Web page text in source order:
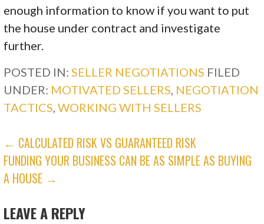
enough information to know if you want to put
the house under contract and investigate
further.
POSTED IN: SELLER NEGOTIATIONS FILED
UNDER: MOTIVATED SELLERS NEGOTIATION
TACTICS ,WORKING WITH SELLERS
POST
NAVIGATION
← CALCULATED RISK VS GUARANTEED RISK
FUNDING YOUR BUSINESS CAN BE AS SIMPLE AS BUYING
A HOUSE →
LEAVE A REPLY